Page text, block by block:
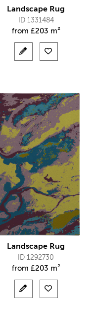
Landscape Rug
ID 1331484
from £203 m²
Landscape Rug
ID 1292730
from £203 m²